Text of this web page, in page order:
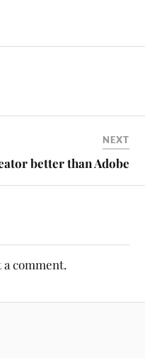
NEXT
better than Adobe
a comment.